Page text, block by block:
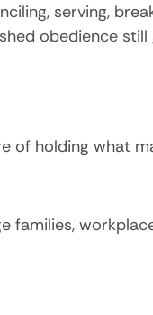
serving,
obedience still
of holding what
families,